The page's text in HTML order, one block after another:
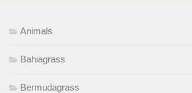
Animals
Bahiagrass
Bermudagrass